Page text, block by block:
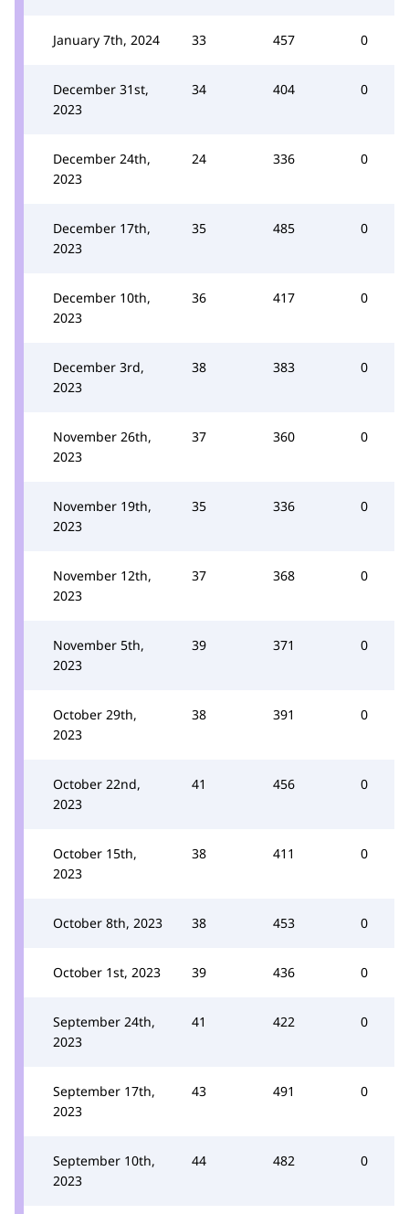
January 7th, 2024 33 457 0
December 31st,
2023
34 404 0
December 24th,
2023
24 336 0
December 17th,
2023
35 485 0
December 10th,
2023
36 417 0
December 3rd,
2023
38 383 0
November 26th,
2023
37 360 0
November 19th,
2023
35 336 0
November 12th,
2023
37 368 0
November 5th,
2023
39 371 0
October 29th,
2023
38 391 0
October 22nd,
2023
41 456 0
October 15th,
2023
38 411 0
October 8th, 2023 38 453 0
October 1st, 2023 39 436 0
September 24th,
2023
41 422 0
September 17th,
2023
43 491 0
September 10th,
2023
44 482 0